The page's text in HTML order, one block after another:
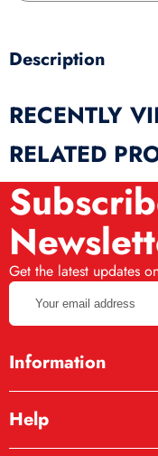
Description
RECENTLY
RELATED
Get the latest updates
Your
email
address
Information
Help